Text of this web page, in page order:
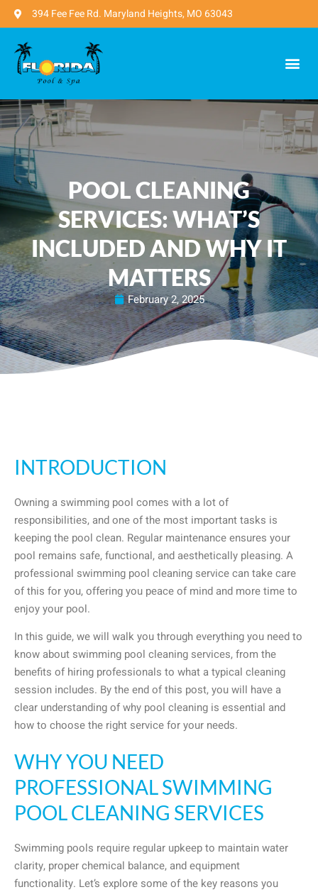
394 Fee Fee Rd. Maryland Heights, MO 63043
POOL CLEANING
SERVICES: WHAT’S
INCLUDED AND WHY IT
MATTERS
February 2, 2025
INTRODUCTION
Owning a swimming pool comes with a lot of
responsibilities, and one of the most important tasks is
keeping the pool clean. Regular maintenance ensures your
pool remains safe, functional, and aesthetically pleasing. A
professional swimming pool cleaning service can take care
of this for you, offering you peace of mind and more time to
enjoy your pool.
In this guide, we will walk you through everything you need to
know about swimming pool cleaning services, from the
benefits of hiring professionals to what a typical cleaning
session includes. By the end of this post, you will have a
clear understanding of why pool cleaning is essential and
how to choose the right service for your needs.
WHY YOU NEED
PROFESSIONAL SWIMMING
POOL CLEANING SERVICES
Swimming pools require regular upkeep to maintain water
clarity, proper chemical balance, and equipment
functionality. Let’s explore some of the key reasons you